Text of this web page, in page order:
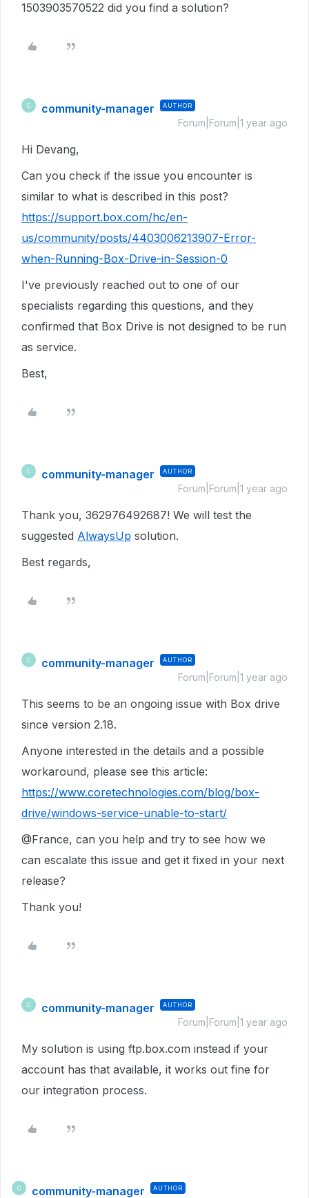
1503903570522 did you find a solution?
C community-manager AUTHOR
Forum|Forum|1 year ago
Hi Devang,
Can you check if the issue you encounter is
similar to what is described in this post?
https://support.box.com/hc/en-
us/community/posts/4403006213907-Error-
when-Running-Box-Drive-in-Session-0
I've previously reached out to one of our
specialists regarding this questions, and they
confirmed that Box Drive is not designed to be run
as service.
Best,
C community-manager AUTHOR
Forum|Forum|1 year ago
Thank you, 362976492687! We will test the
suggested AlwaysUp solution.
Best regards,
C community-manager AUTHOR
Forum|Forum|1 year ago
This seems to be an ongoing issue with Box drive
since version 2.18.
Anyone interested in the details and a possible
workaround, please see this article:
https://www.coretechnologies.com/blog/box-
drive/windows-service-unable-to-start/
@France, can you help and try to see how we
can escalate this issue and get it fixed in your next
release?
Thank you!
C community-manager AUTHOR
Forum|Forum|1 year ago
My solution is using ftp.box.com instead if your
account has that available, it works out fine for
our integration process.
C community-manager AUTHOR